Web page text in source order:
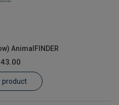
AnimalFINDER
product